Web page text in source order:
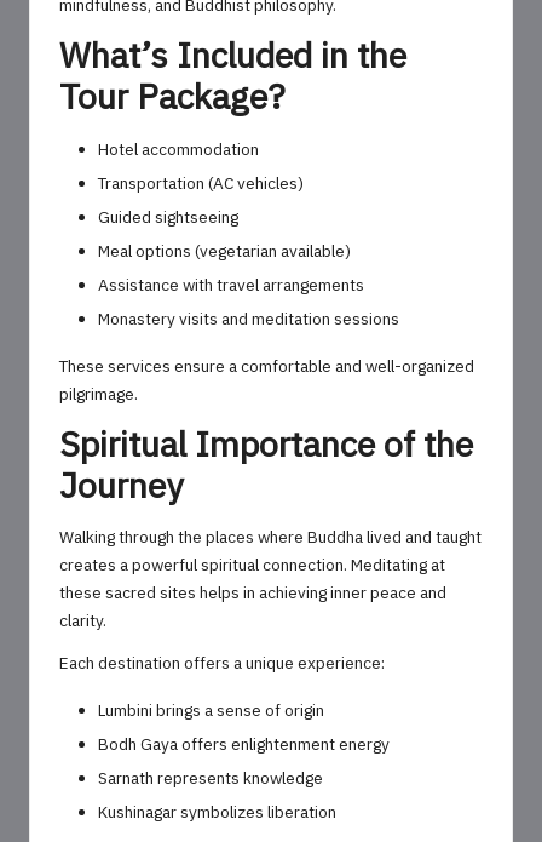
mindfulness, and Buddhist philosophy.
What’s Included in the
Tour Package?
Hotel accommodation
Transportation (AC vehicles)
Guided sightseeing
Meal options (vegetarian available)
Assistance with travel arrangements
Monastery visits and meditation sessions
These services ensure a comfortable and well-organized
pilgrimage.
Spiritual Importance of the
Journey
Walking through the places where Buddha lived and taught
creates a powerful spiritual connection. Meditating at
these sacred sites helps in achieving inner peace and
clarity.
Each destination offers a unique experience:
Lumbini brings a sense of origin
Bodh Gaya offers enlightenment energy
Sarnath represents knowledge
Kushinagar symbolizes liberation